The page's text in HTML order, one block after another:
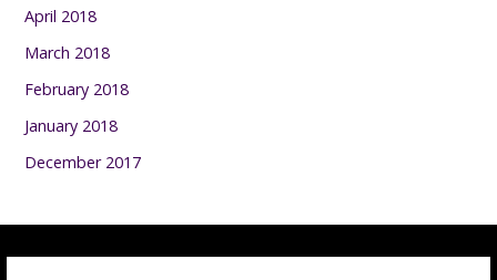
April 2018
March 2018
February 2018
January 2018
December 2017